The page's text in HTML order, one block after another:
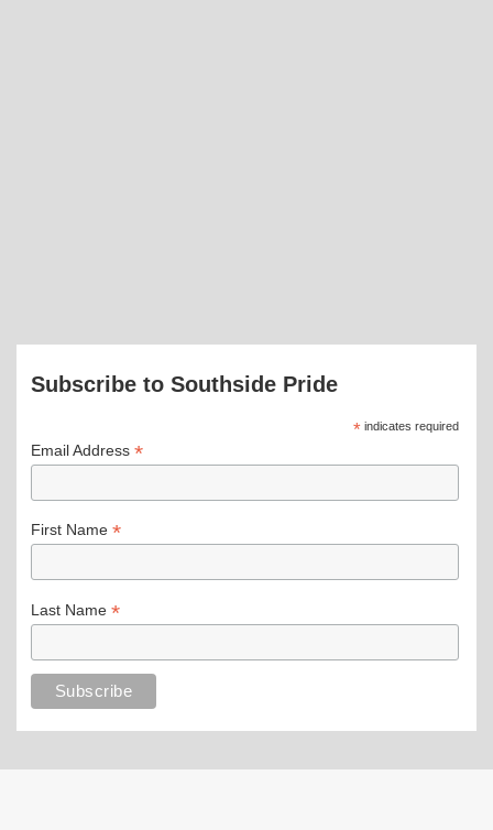
Subscribe to Southside Pride
*indicates required
Email Address *
First Name *
Last Name *